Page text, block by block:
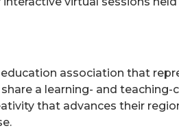
association that
a learning- and teaching-
that advances their